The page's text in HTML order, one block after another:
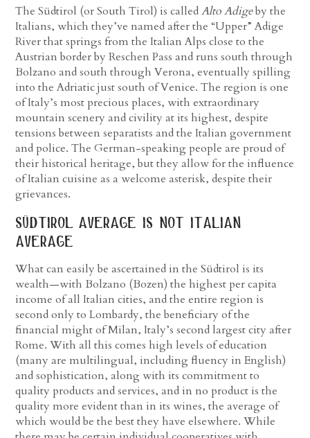
The Südtirol (or South Tirol) is calledAlto Adigeby the
Italians, which they’ve named after the “Upper” Adige
River that springs from the Italian Alps close to the
Austrian border by Reschen Pass and runs south through
Bolzano and south through Verona, eventually spilling
into the Adriatic just south of Venice. The region is one
of Italy’s most precious places, with extraordinary
mountain scenery and civility at its highest, despite
tensions between separatists and the Italian government
and police. The German-speaking people are proud of
their historical heritage, but they allow for the influence
of Italian cuisine as a welcome asterisk, despite their
grievances.
südtirol average is not italian
average
What can easily be ascertained in the Südtirol is its
wealth—with Bolzano (Bozen) the highest per capita
income of all Italian cities, and the entire region is
second only to Lombardy, the beneficiary of the
financial might of Milan, Italy’s second largest city after
Rome. With all this comes high levels of education
(many are multilingual, including fluency in English)
and sophistication, along with its commitment to
quality products and services, and in no product is the
quality more evident than in its wines, the average of
which would be the best they have elsewhere. While